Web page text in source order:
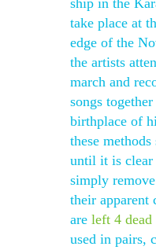
ship in the
take place at
edge of the
the artists
march and
songs
birthplace of
these
until it is clear
simply
their apparent
are left 4
used in pairs,